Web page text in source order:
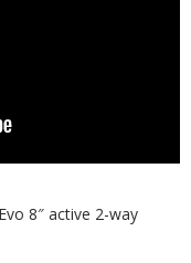
8″ active 2-way